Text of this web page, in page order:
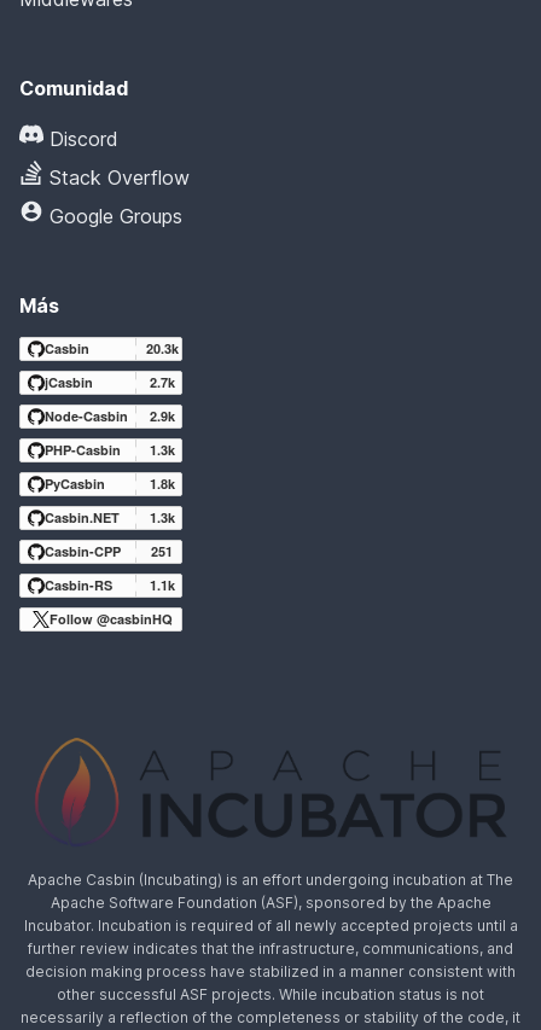
Comunidad
Discord
Stack Overflow
Google Groups
Más
Casbin
20.3k
jCasbin
2.7k
Node-Casbin
2.9k
PHP-Casbin
1.3k
PyCasbin
1.8k
Casbin.NET
1.3k
Casbin-CPP
251
Casbin-RS
1.1k
Follow @casbinHQ
Apache Casbin (Incubating) is an effort undergoing incubation at The
Apache Software Foundation (ASF), sponsored by the Apache
Incubator. Incubation is required of all newly accepted projects until a
further review indicates that the infrastructure, communications, and
decision making process have stabilized in a manner consistent with
other successful ASF projects. While incubation status is not
necessarily a reflection of the completeness or stability of the code, it